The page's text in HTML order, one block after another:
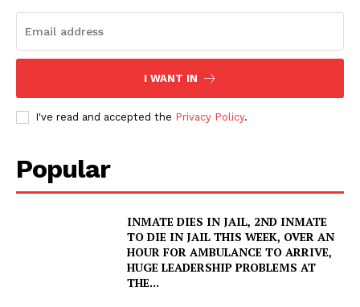
I WANT IN
I've read and accepted the Privacy Policy.
Popular
INMATE DIES IN JAIL, 2ND INMATE
TO DIE IN JAIL THIS WEEK, OVER AN
HOUR FOR AMBULANCE TO ARRIVE,
HUGE LEADERSHIP PROBLEMS AT
THE...